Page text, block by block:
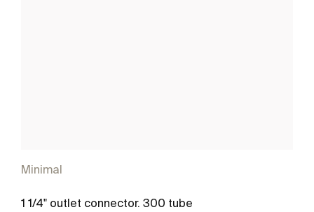
Minimal
1 1/4" outlet connector. 300 tube